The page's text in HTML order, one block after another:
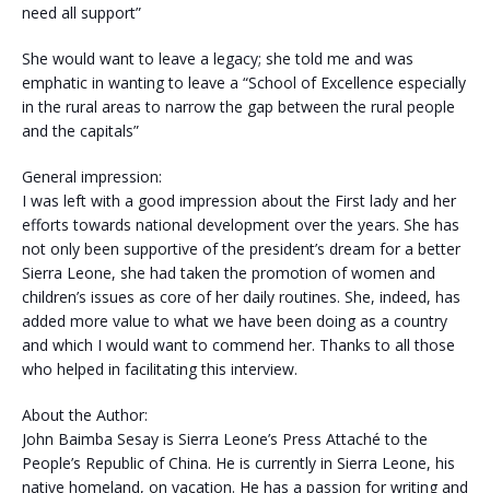
need all support”
She would want to leave a legacy; she told me and was
emphatic in wanting to leave a “School of Excellence especially
in the rural areas to narrow the gap between the rural people
and the capitals”
General impression:
I was left with a good impression about the First lady and her
efforts towards national development over the years. She has
not only been supportive of the president’s dream for a better
Sierra Leone, she had taken the promotion of women and
children’s issues as core of her daily routines. She, indeed, has
added more value to what we have been doing as a country
and which I would want to commend her. Thanks to all those
who helped in facilitating this interview.
About the Author:
John Baimba Sesay is Sierra Leone’s Press Attaché to the
People’s Republic of China. He is currently in Sierra Leone, his
native homeland, on vacation. He has a passion for writing and